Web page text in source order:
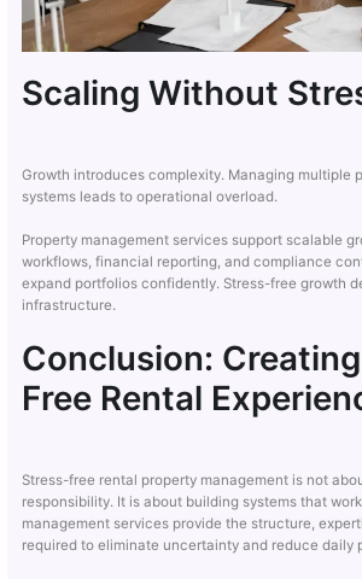
Scaling Without
Growth introduces complexity. Managing multiple
systems leads to operational overload.
Property management services support scalable
workflows, financial reporting, and compliance
expand portfolios confidently. Stress-free growth
infrastructure.
Conclusion:
Free Rental
Stress-free rental property management is not
responsibility. It is about building systems that
management services provide the structure,
required to eliminate uncertainty and reduce daily